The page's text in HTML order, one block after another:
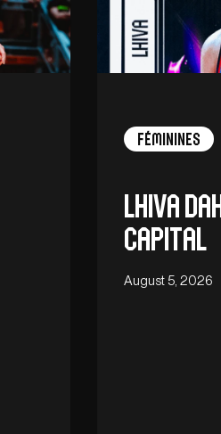
Féminines
Lhiva
capital
August 5, 2026